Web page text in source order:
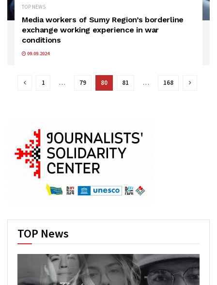
TOP NEWS
Media workers of Sumy Region’s borderline
exchange working experience in war
conditions
09.09.2024
1 … 79 80 81 … 168
TOP News